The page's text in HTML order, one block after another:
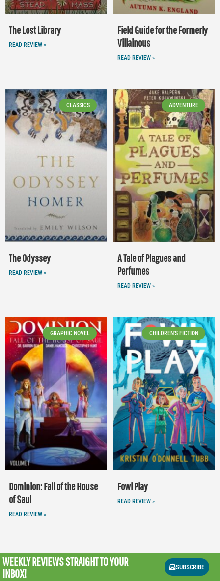
The Lost Library
READ REVIEW »
Field Guide for the Formerly
Villainous
READ REVIEW »
CLASSICS
The Odyssey
READ REVIEW »
ADVENTURE
A Tale of Plagues and
Perfumes
READ REVIEW »
GRAPHIC NOVEL
Dominion: Fall of the House
of Saul
READ REVIEW »
CHILDREN'S FICTION
Fowl Play
READ REVIEW »
WEEKLY REVIEWSSTRAIGHT TO YOUR
INBOX!
SUBSCRIBE